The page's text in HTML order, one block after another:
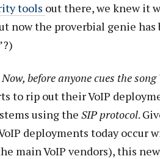
tools out there, we knew it
now the proverbial genie
Now, before anyone cues the
to rip out their VoIP
using the SIP protocol.
deployments today occur
main VoIP vendors), this